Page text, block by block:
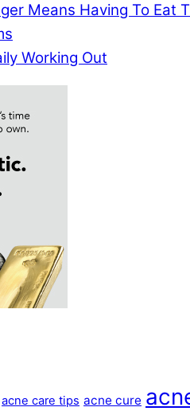
Means Having To Eat
Working Out
acne care tips acne cure